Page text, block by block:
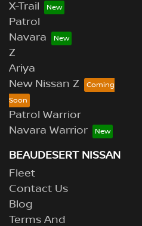
X-Trail
Patrol
Navara
Z
Ariya
New Nissan Z
Patrol Warrior
Navara Warrior
BEAUDESERT NISSAN
Fleet
Contact Us
Blog
Terms And